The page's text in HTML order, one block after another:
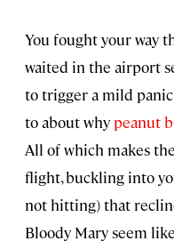
You fought your way
waited in the airport
to trigger a mild panic
to about why peanut
All of which makes
flight, buckling into
not hitting) that
Bloody Mary seem